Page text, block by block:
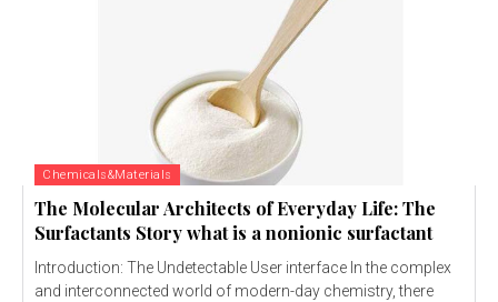
Chemicals&Materials
The Molecular Architects of Everyday Life: The
Surfactants Story what is a nonionic surfactant
Introduction: The Undetectable User interface In the complex
and interconnected world of modern-day chemistry, there